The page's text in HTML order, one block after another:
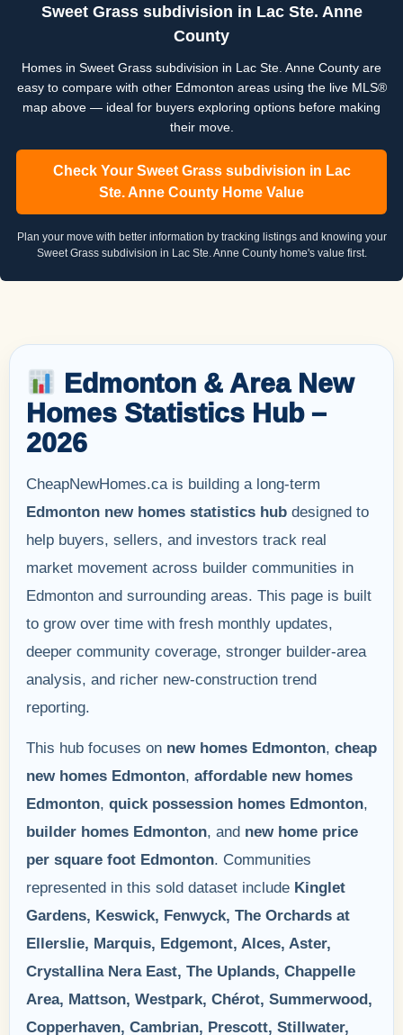
Sweet Grass subdivision in Lac Ste. Anne
County
Homes in Sweet Grass subdivision in Lac Ste. Anne County are
easy to compare with other Edmonton areas using the live MLS®
map above — ideal for buyers exploring options before making
their move.
Check Your Sweet Grass subdivision in Lac
Ste. Anne County Home Value
Plan your move with better information by tracking listings and knowing your
Sweet Grass subdivision in Lac Ste. Anne County home's value first.
Edmonton & Area New
Homes Statistics Hub –
2026
CheapNewHomes.ca is building a long-term
Edmonton new homes statistics hub designed to
help buyers, sellers, and investors track real
market movement across builder communities in
Edmonton and surrounding areas. This page is built
to grow over time with fresh monthly updates,
deeper community coverage, stronger builder-area
analysis, and richer new-construction trend
reporting.
This hub focuses on new homes Edmonton, cheap
new homes Edmonton, affordable new homes
Edmonton, quick possession homes Edmonton,
builder homes Edmonton, and new home price
per square foot Edmonton. Communities
represented in this sold dataset include Kinglet
Gardens, Keswick, Fenwyck, The Orchards at
Ellerslie, Marquis, Edgemont, Alces, Aster,
Crystallina Nera East, The Uplands, Chappelle
Area, Mattson, Westpark, Chérot, Summerwood,
Copperhaven, Cambrian, Prescott, Stillwater,